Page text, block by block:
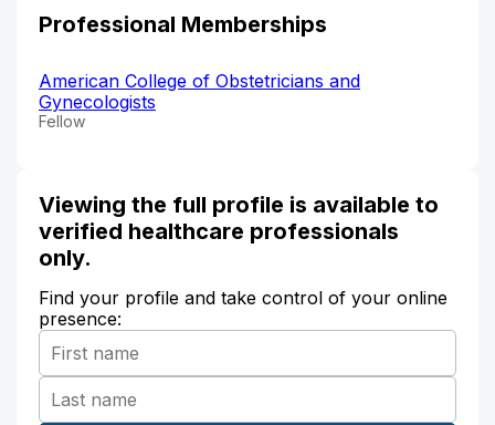
Professional Memberships
American College of Obstetricians and
Gynecologists
Fellow
Viewing the full profile is available to
verified healthcare professionals
only.
Find your profile and take control of your online
presence: